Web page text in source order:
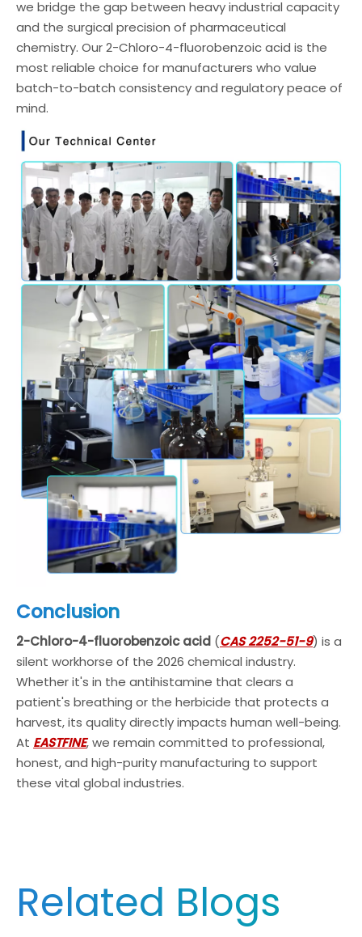
we bridge the gap between heavy industrial capacity
and the surgical precision of pharmaceutical
chemistry. Our 2-Chloro-4-fluorobenzoic acid is the
most reliable choice for manufacturers who value
batch-to-batch consistency and regulatory peace of
mind.
Conclusion
2-Chloro-4-fluorobenzoic acid (CAS 2252-51-9) is a
silent workhorse of the 2026 chemical industry.
Whether it's in the antihistamine that clears a
patient's breathing or the herbicide that protects a
harvest, its quality directly impacts human well-being.
At EASTFINE, we remain committed to professional,
honest, and high-purity manufacturing to support
these vital global industries.
Related Blogs